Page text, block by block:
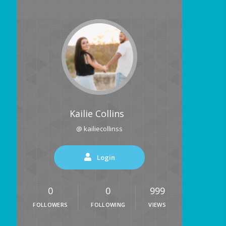
Kailie Collins
@ kailiecollinss
Login
0
FOLLOWERS
0
FOLLOWING
999
VIEWS